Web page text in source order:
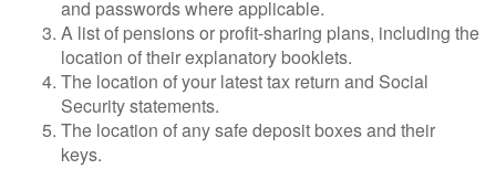
and passwords where applicable.
A list of pensions or profit-sharing plans, including the
location of their explanatory booklets.
The location of your latest tax return and Social
Security statements.
The location of any safe deposit boxes and their
keys.